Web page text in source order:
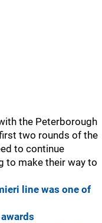
the Peterborough
two rounds of the
to continue
to make their way to
line was one of